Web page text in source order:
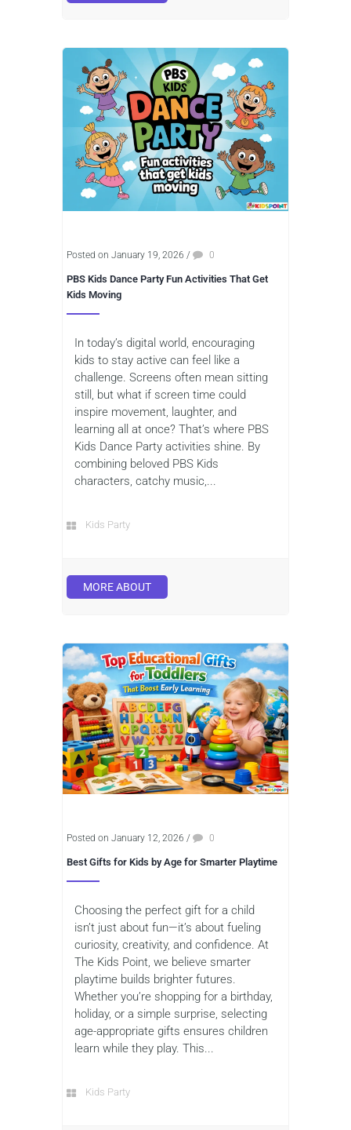
Posted on January 19, 2026 / 0
PBS Kids Dance Party Fun Activities That Get
Kids Moving
In today’s digital world, encouraging
kids to stay active can feel like a
challenge. Screens often mean sitting
still, but what if screen time could
inspire movement, laughter, and
learning all at once? That’s where PBS
Kids Dance Party activities shine. By
combining beloved PBS Kids
characters, catchy music,...
Kids Party
MORE ABOUT
Posted on January 12, 2026 / 0
Best Gifts for Kids by Age for Smarter Playtime
Choosing the perfect gift for a child
isn’t just about fun—it’s about fueling
curiosity, creativity, and confidence. At
The Kids Point, we believe smarter
playtime builds brighter futures.
Whether you’re shopping for a birthday,
holiday, or a simple surprise, selecting
age-appropriate gifts ensures children
learn while they play. This...
Kids Party